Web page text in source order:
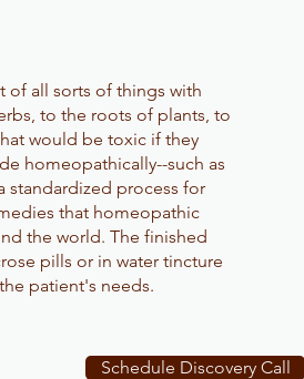
of all sorts of things with
to the roots of plants, to
would be toxic if they
homeopathically--such as
standardized process for
that homeopathic
the world. The finished
pills or in water tincture
patient's needs.
Schedule Discovery Call